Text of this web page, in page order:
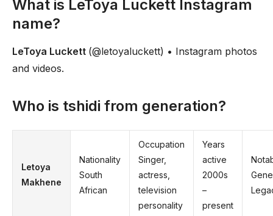
What is LeToya Luckett Instagram
name?
LeToya Luckett (@letoyaluckett) • Instagram photos
and videos.
Who is tshidi from generation?
Letoya
Makhene
Nationality
South
African
Occupation
Singer,
actress,
television
personality
Years
active
2000s
–
present